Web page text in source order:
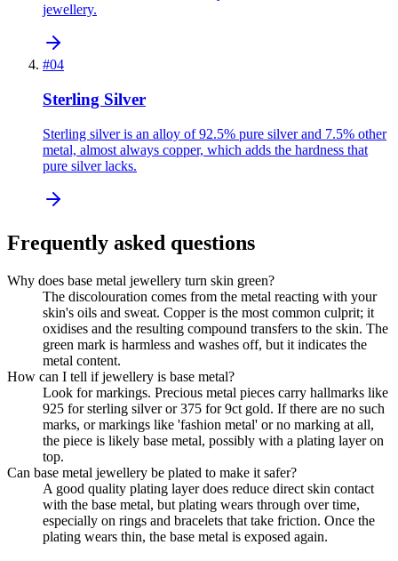
jewellery.
#04
Sterling Silver
Sterling silver is an alloy of 92.5% pure silver and 7.5% other
metal, almost always copper, which adds the hardness that
pure silver lacks.
Frequently asked questions
Why does base metal jewellery turn skin green?
The discolouration comes from the metal reacting with your
skin's oils and sweat. Copper is the most common culprit; it
oxidises and the resulting compound transfers to the skin. The
green mark is harmless and washes off, but it indicates the
metal content.
How can I tell if jewellery is base metal?
Look for markings. Precious metal pieces carry hallmarks like
925 for sterling silver or 375 for 9ct gold. If there are no such
marks, or markings like 'fashion metal' or no marking at all,
the piece is likely base metal, possibly with a plating layer on
top.
Can base metal jewellery be plated to make it safer?
A good quality plating layer does reduce direct skin contact
with the base metal, but plating wears through over time,
especially on rings and bracelets that take friction. Once the
plating wears thin, the base metal is exposed again.